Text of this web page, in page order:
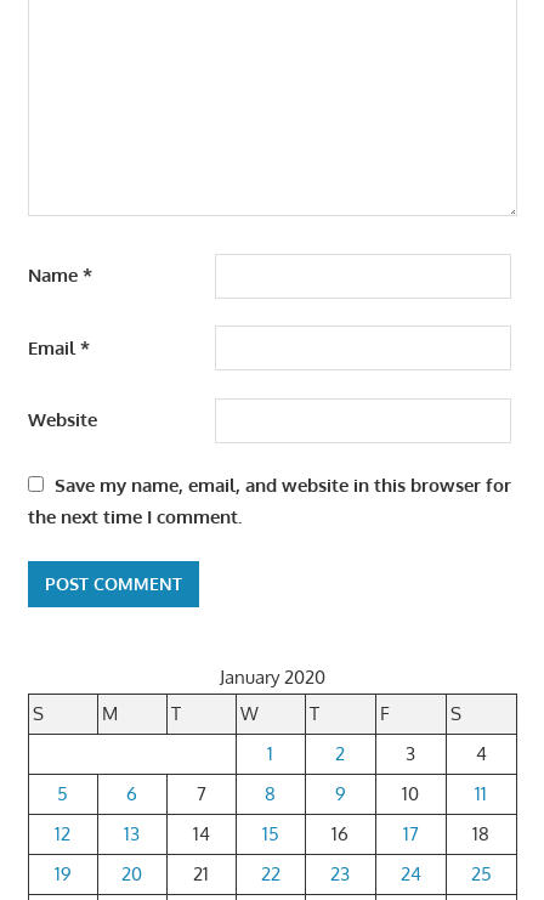
Name *
Email *
Website
Save my name, email, and website in this browser for
the next time I comment.
January 2020
S
M T W T F
S
1
2 3
4
5
6 7 8 9 10
11
12
13 14 15 16 17
18
19
20 21 22 23 24
25